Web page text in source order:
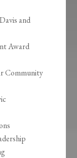
and
Award
Community